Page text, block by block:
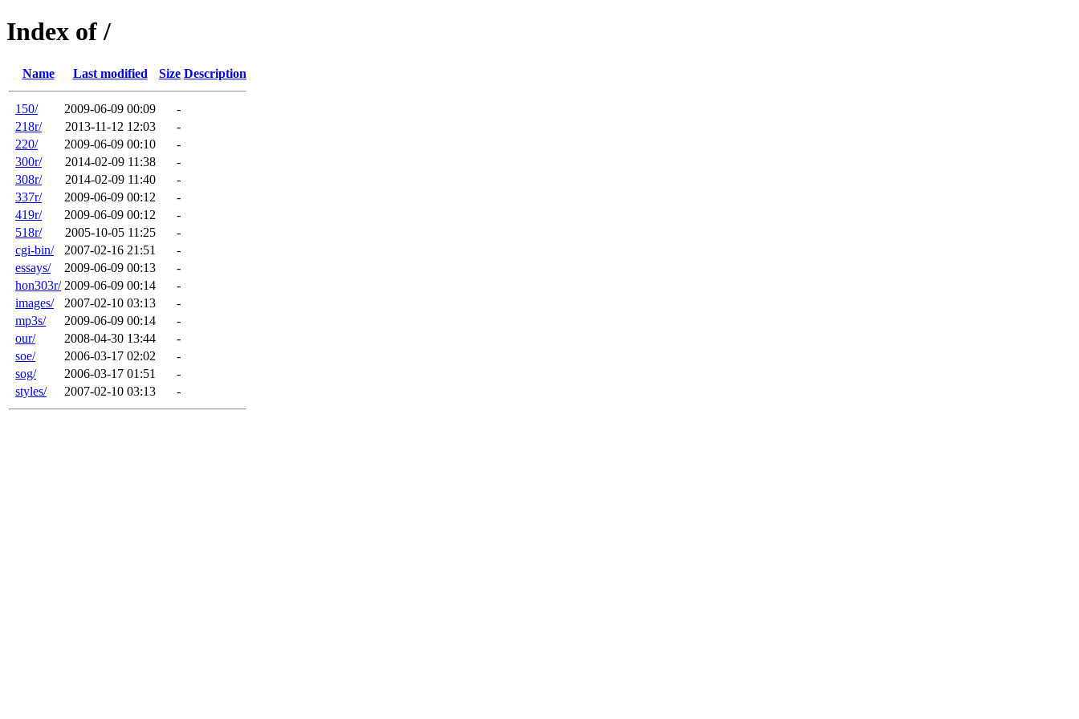
Index of /
Name Last modified Size Description
150/ 2009-06-09 00:09
-
218r/
2013-11-12 12:03
-
220/
2009-06-09 00:10
-
300r/
2014-02-09 11:38
-
308r/
2014-02-09 11:40
-
337r/
2009-06-09 00:12
-
419r/
2009-06-09 00:12
-
518r/
2005-10-05 11:25
-
cgi-bin/
2007-02-16 21:51
-
essays/
2009-06-09 00:13
-
hon303r/ 2009-06-09 00:14
-
images/
2007-02-10 03:13
-
mp3s/
2009-06-09 00:14
-
our/
2008-04-30 13:44
-
soe/
2006-03-17 02:02
-
sog/
2006-03-17 01:51
-
styles/
2007-02-10 03:13 -